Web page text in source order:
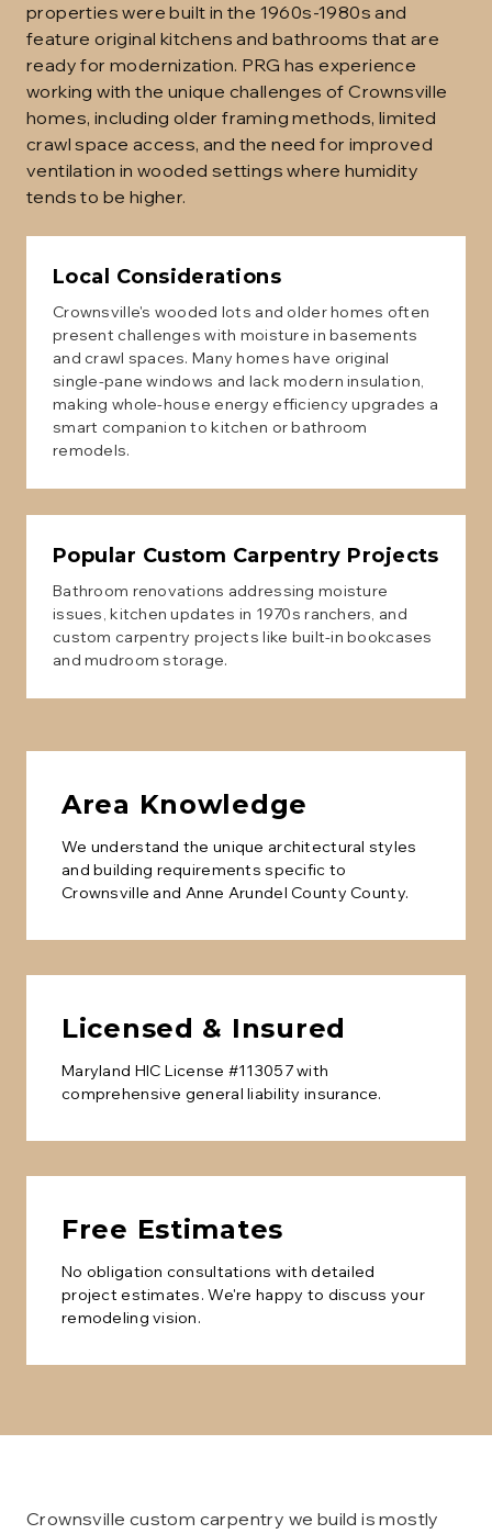
properties were built in the 1960s-1980s and
feature original kitchens and bathrooms that are
ready for modernization. PRG has experience
working with the unique challenges of Crownsville
homes, including older framing methods, limited
crawl space access, and the need for improved
ventilation in wooded settings where humidity
tends to be higher.
Local Considerations
Crownsville's wooded lots and older homes often
present challenges with moisture in basements
and crawl spaces. Many homes have original
single-pane windows and lack modern insulation,
making whole-house energy efficiency upgrades a
smart companion to kitchen or bathroom
remodels.
Popular Custom Carpentry Projects
Bathroom renovations addressing moisture
issues, kitchen updates in 1970s ranchers, and
custom carpentry projects like built-in bookcases
and mudroom storage.
Area Knowledge
We understand the unique architectural styles
and building requirements specific to
Crownsville and Anne Arundel County County.
Licensed & Insured
Maryland HIC License #113057 with
comprehensive general liability insurance.
Free Estimates
No obligation consultations with detailed
project estimates. We're happy to discuss your
remodeling vision.
Crownsville custom carpentry we build is mostly